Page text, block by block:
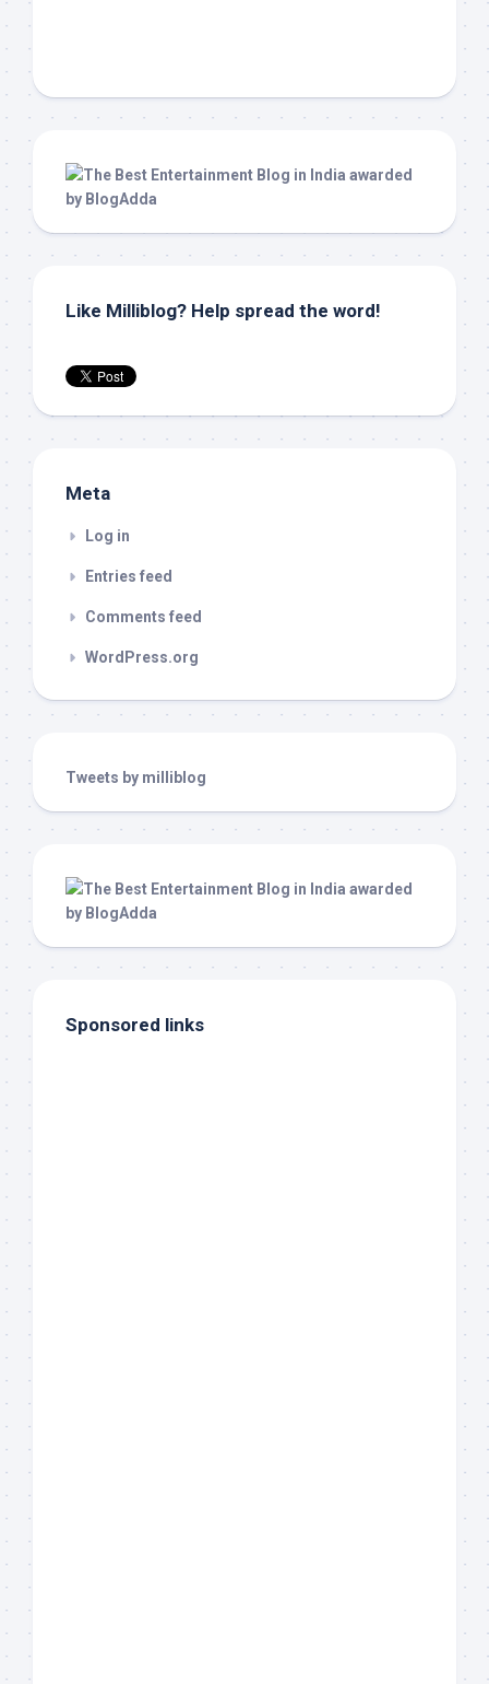
Like Milliblog? Help spread the word!
Meta
Log in
Entries feed
Comments feed
WordPress.org
Tweets by milliblog
Sponsored links